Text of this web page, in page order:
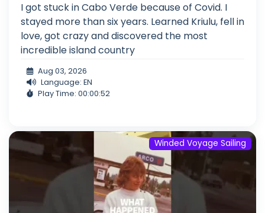
I got stuck in Cabo Verde because of Covid. I
stayed more than six years. Learned Kriulu, fell in
love, got crazy and discovered the most
incredible island country
Aug 03, 2026
Language: EN
Play Time: 00:00:52
Winded Voyage Sailing